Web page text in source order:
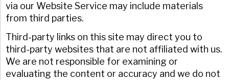
via our Website Service may include materials
from third parties.
Third-party links on this site may direct you to
third-party websites that are not affiliated with us.
We are not responsible for examining or
evaluating the content or accuracy and we do not